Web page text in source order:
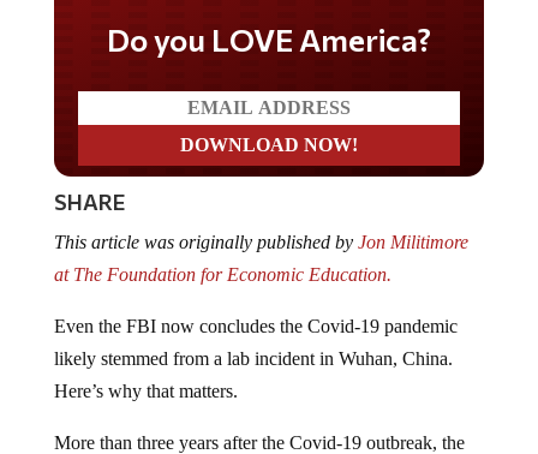
Do you LOVE America?
SHARE
This article was originally published by Jon Militimore
at The Foundation for Economic Education.
Even the FBI now concludes the Covid-19 pandemic
likely stemmed from a lab incident in Wuhan, China.
Here’s why that matters.
More than three years after the Covid-19 outbreak, the